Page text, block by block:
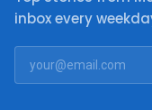
inbox every